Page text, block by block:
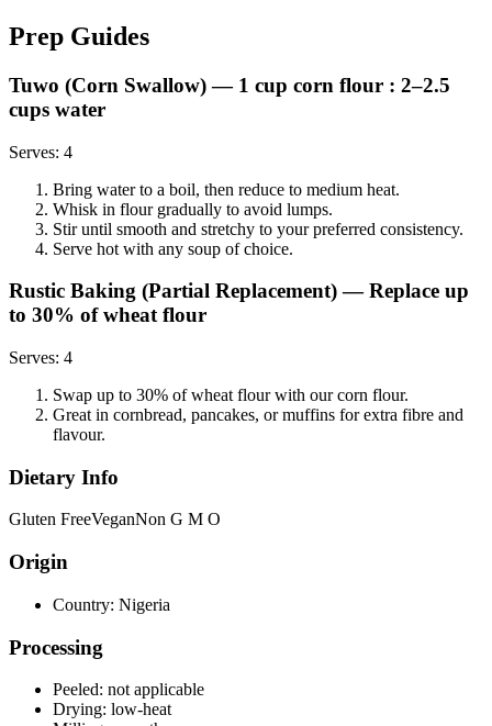
Prep Guides
Tuwo (Corn Swallow)— 1 cup corn flour : 2–2.5
cups water
Serves: 4
Bring water to a boil, then reduce to medium heat.
Whisk in flour gradually to avoid lumps.
Stir until smooth and stretchy to your preferred consistency.
Serve hot with any soup of choice.
Rustic Baking (Partial Replacement)— Replace up
to 30% of wheat flour
Serves: 4
Swap up to 30% of wheat flour with our corn flour.
Great in cornbread, pancakes, or muffins for extra fibre and
flavour.
Dietary Info
Gluten FreeVeganNon G M O
Origin
Country: Nigeria
Processing
Peeled: not applicable
Drying: low-heat